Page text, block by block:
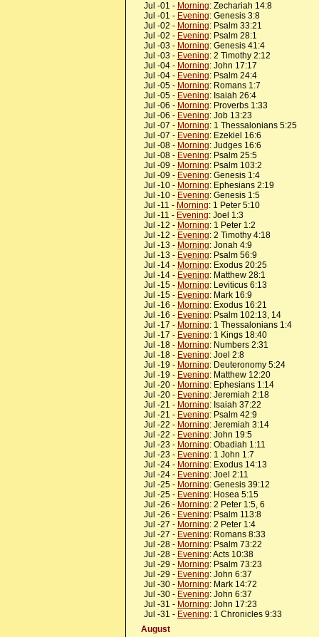
Jul -01 - Morning: Zechariah 14:8
Jul -01 - Evening: Genesis 3:8
Jul -02 - Morning: Psalm 33:21
Jul -02 - Evening: Psalm 28:1
Jul -03 - Morning: Genesis 41:4
Jul -03 - Evening: 2 Timothy 2:12
Jul -04 - Morning: John 17:17
Jul -04 - Evening: Psalm 24:4
Jul -05 - Morning: Romans 1:7
Jul -05 - Evening: Isaiah 26:4
Jul -06 - Morning: Proverbs 1:33
Jul -06 - Evening: Job 13:23
Jul -07 - Morning: 1 Thessalonians 5:25
Jul -07 - Evening: Ezekiel 16:6
Jul -08 - Morning: Judges 16:6
Jul -08 - Evening: Psalm 25:5
Jul -09 - Morning: Psalm 103:2
Jul -09 - Evening: Genesis 1:4
Jul -10 - Morning: Ephesians 2:19
Jul -10 - Evening: Genesis 1:5
Jul -11 - Morning: 1 Peter 5:10
Jul -11 - Evening: Joel 1:3
Jul -12 - Morning: 1 Peter 1:2
Jul -12 - Evening: 2 Timothy 4:18
Jul -13 - Morning: Jonah 4:9
Jul -13 - Evening: Psalm 56:9
Jul -14 - Morning: Exodus 20:25
Jul -14 - Evening: Matthew 28:1
Jul -15 - Morning: Leviticus 6:13
Jul -15 - Evening: Mark 16:9
Jul -16 - Morning: Exodus 16:21
Jul -16 - Evening: Psalm 102:13, 14
Jul -17 - Morning: 1 Thessalonians 1:4
Jul -17 - Evening: 1 Kings 18:40
Jul -18 - Morning: Numbers 2:31
Jul -18 - Evening: Joel 2:8
Jul -19 - Morning: Deuteronomy 5:24
Jul -19 - Evening: Matthew 12:20
Jul -20 - Morning: Ephesians 1:14
Jul -20 - Evening: Jeremiah 2:18
Jul -21 - Morning: Isaiah 37:22
Jul -21 - Evening: Psalm 42:9
Jul -22 - Morning: Jeremiah 3:14
Jul -22 - Evening: John 19:5
Jul -23 - Morning: Obadiah 1:11
Jul -23 - Evening: 1 John 1:7
Jul -24 - Morning: Exodus 14:13
Jul -24 - Evening: Joel 2:11
Jul -25 - Morning: Genesis 39:12
Jul -25 - Evening: Hosea 5:15
Jul -26 - Morning: 2 Peter 1:5, 6
Jul -26 - Evening: Psalm 113:8
Jul -27 - Morning: 2 Peter 1:4
Jul -27 - Evening: Romans 8:33
Jul -28 - Morning: Psalm 73:22
Jul -28 - Evening: Acts 10:38
Jul -29 - Morning: Psalm 73:23
Jul -29 - Evening: John 6:37
Jul -30 - Morning: Mark 14:72
Jul -30 - Evening: John 6:37
Jul -31 - Morning: John 17:23
Jul -31 - Evening: 1 Chronicles 9:33
August